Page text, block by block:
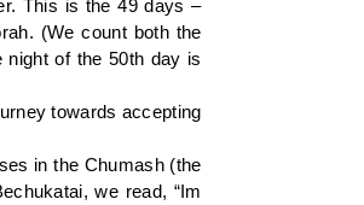
This is the 49 days –
(We count both the
of the 50th day is
towards accepting
in the Chumash (the
we read, “Im